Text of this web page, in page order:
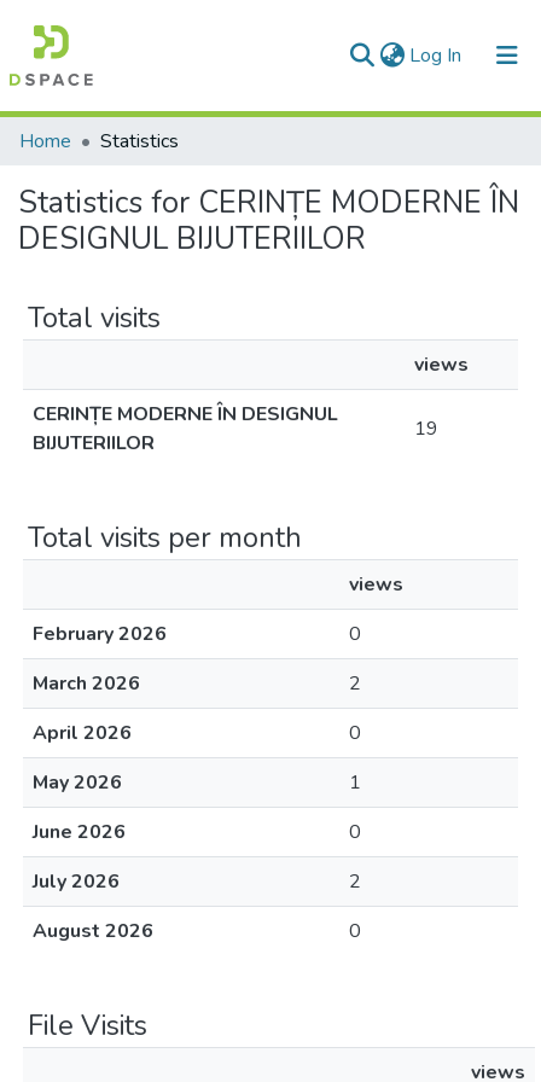
Log In (current)
Communities & Collections
All of DSpace
Home Statistics
Statistics for CERINȚE MODERNE ÎN
DESIGNUL BIJUTERIILOR
Total visits
views
CERINȚE MODERNE ÎN DESIGNUL
BIJUTERIILOR
19
Total visits per month
views
February 2026
0
March 2026
2
April 2026
0
May 2026
1
June 2026
0
July 2026
2
August 2026
0
File Visits
views